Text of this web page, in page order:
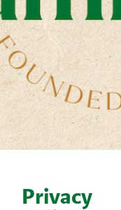
Privacy